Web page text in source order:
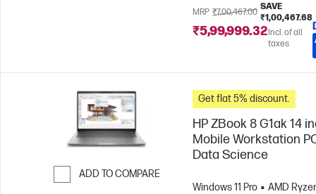
MRP ₹7,00,467.00
SAVE
₹1,00,467.68
₹5,99,999.32Incl. of all
taxes
ADD TO COMPARE
Get flat 5% discount.
HP ZBook 8 G1ak 14
Mobile Workstation
Data Science
Windows 11 Pro
AMD